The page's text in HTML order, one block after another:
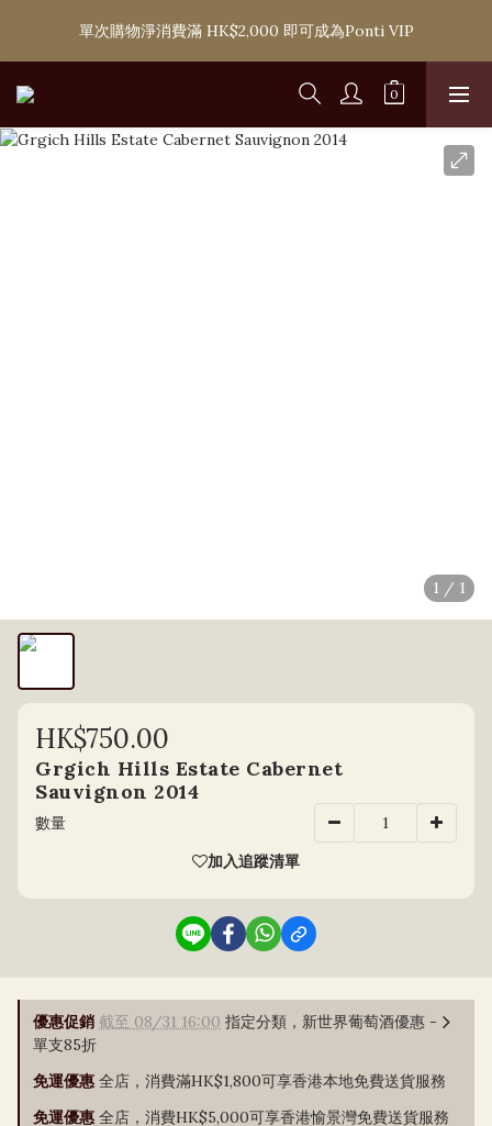
購滿 HK$1,800 即可享香港本地免費送貨服務，或選擇於6間分店
免費自取
單次購物淨消費滿 HK$2,000 即可成為Ponti VIP
購滿 HK$1,800 即可享香港本地免費送貨服務，或選擇於6間分店
1 / 1
HK$750.00
Grgich Hills Estate Cabernet
Sauvignon 2014
數量
加入追蹤清單
優惠促銷 截至 08/31 16:00 指定分類，新世界葡萄酒優惠 -
單支85折
免運優惠 全店，消費滿HK$1,800可享香港本地免費送貨服務
免運優惠 全店，消費HK$5,000可享香港愉景灣免費送貨服務